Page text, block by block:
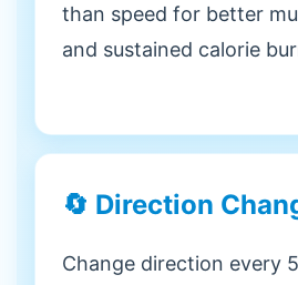
than speed for better
and sustained calorie
🔄 Direction
Change direction every